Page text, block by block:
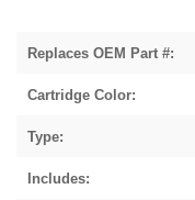
Replaces OEM Part #:
Cartridge Color:
Type:
Includes: